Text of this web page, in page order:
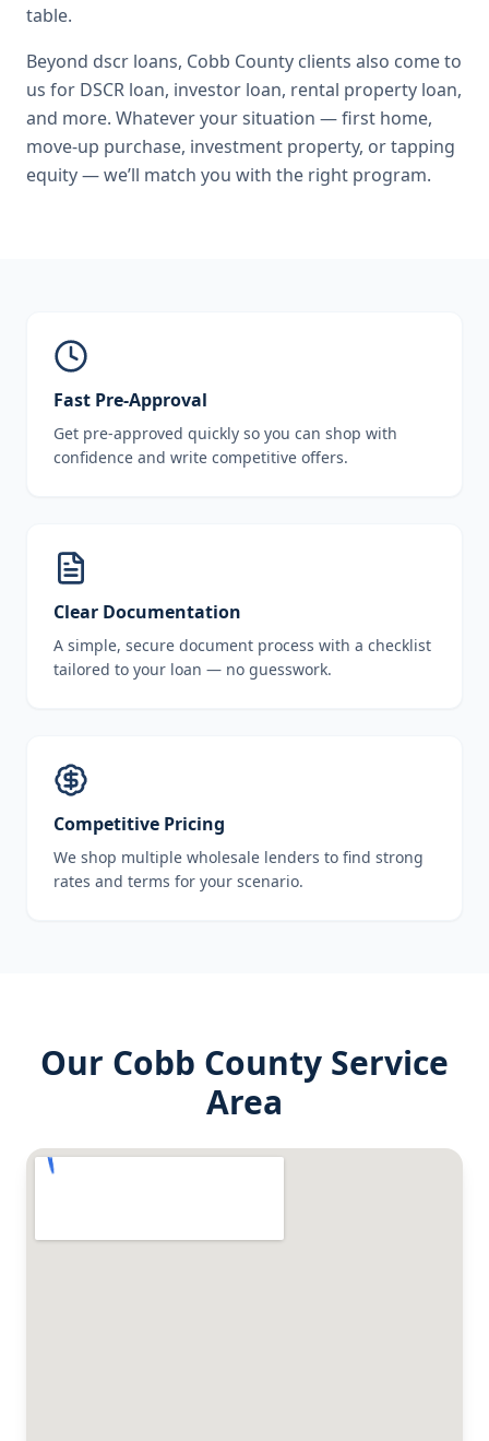
table.
Beyond dscr loans, Cobb County clients also come to
us for DSCR loan, investor loan, rental property loan,
and more. Whatever your situation — first home,
move-up purchase, investment property, or tapping
equity — we’ll match you with the right program.
Fast Pre-Approval
Get pre-approved quickly so you can shop with
confidence and write competitive offers.
Clear Documentation
A simple, secure document process with a checklist
tailored to your loan — no guesswork.
Competitive Pricing
We shop multiple wholesale lenders to find strong
rates and terms for your scenario.
Our Cobb County Service
Area